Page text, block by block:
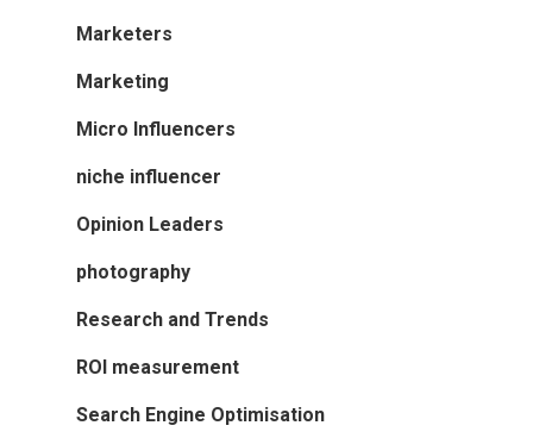
Marketers
Marketing
Micro Influencers
niche influencer
Opinion Leaders
photography
Research and Trends
ROI measurement
Search Engine Optimisation